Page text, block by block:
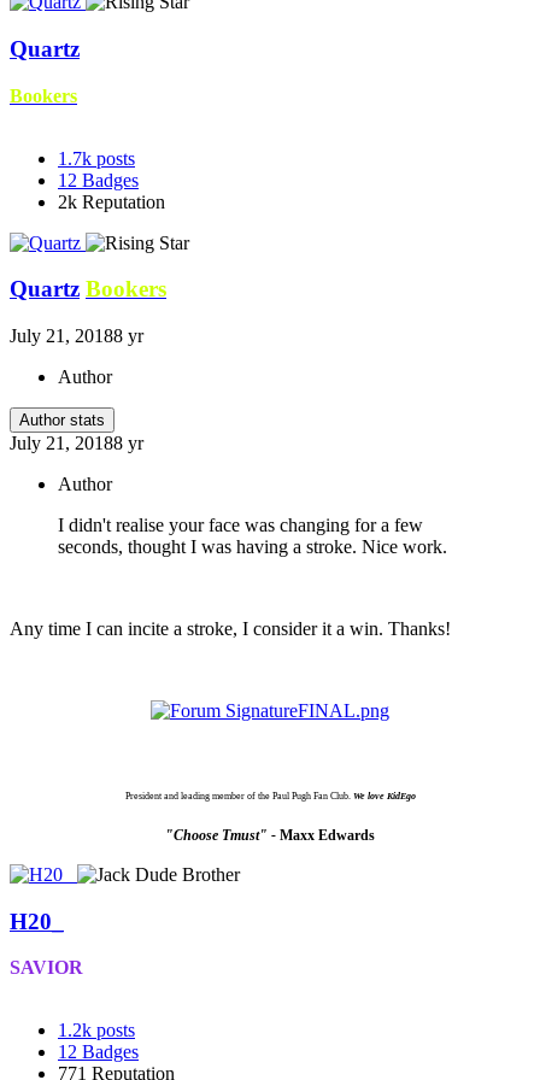
Quartz
Bookers
1.7k posts
12 Badges
2k Reputation
Quartz Bookers
July 21, 20188 yr
Author
Author stats
July 21, 20188 yr
Author
I didn't realise your face was changing for a few
seconds, thought I was having a stroke. Nice work.
Any time I can incite a stroke, I consider it a win. Thanks!
President and leading member of the Paul Pugh Fan Club. We love KidEgo
"Choose Tmust" - Maxx Edwards
H20_
SAVIOR
1.2k posts
12 Badges
771 Reputation